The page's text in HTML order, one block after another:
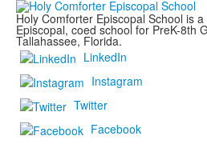
Holy Comforter Episcopal School is
Episcopal, coed school for PreK-8th
Tallahassee, Florida.
LinkedIn
Instagram
Twitter
Facebook